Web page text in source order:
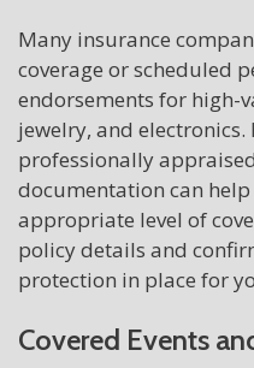
Many insurance
coverage or scheduled
endorsements for high-
jewelry, and
professionally
documentation can
appropriate level of
policy details and
protection in place for
Covered Events